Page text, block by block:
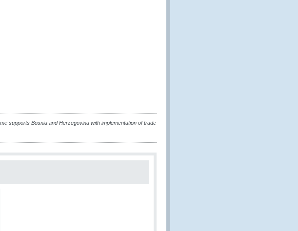
supports Bosnia and Herzegovina with implementation of trade